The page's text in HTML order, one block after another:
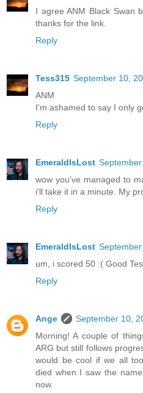
I agree ANM Black Swan
thanks for the link.
Reply
Tess315 September 10,
ANM
I'm ashamed to say I only
Reply
EmeraldIsLost
wow you've managed to
i'll take it in a minute. My
Reply
EmeraldIsLost
um, i scored 50 :( Good
Reply
Ange
September 10,
Morning! A couple of
ARG but still follows
would be cool if we all
died when I saw the
now.